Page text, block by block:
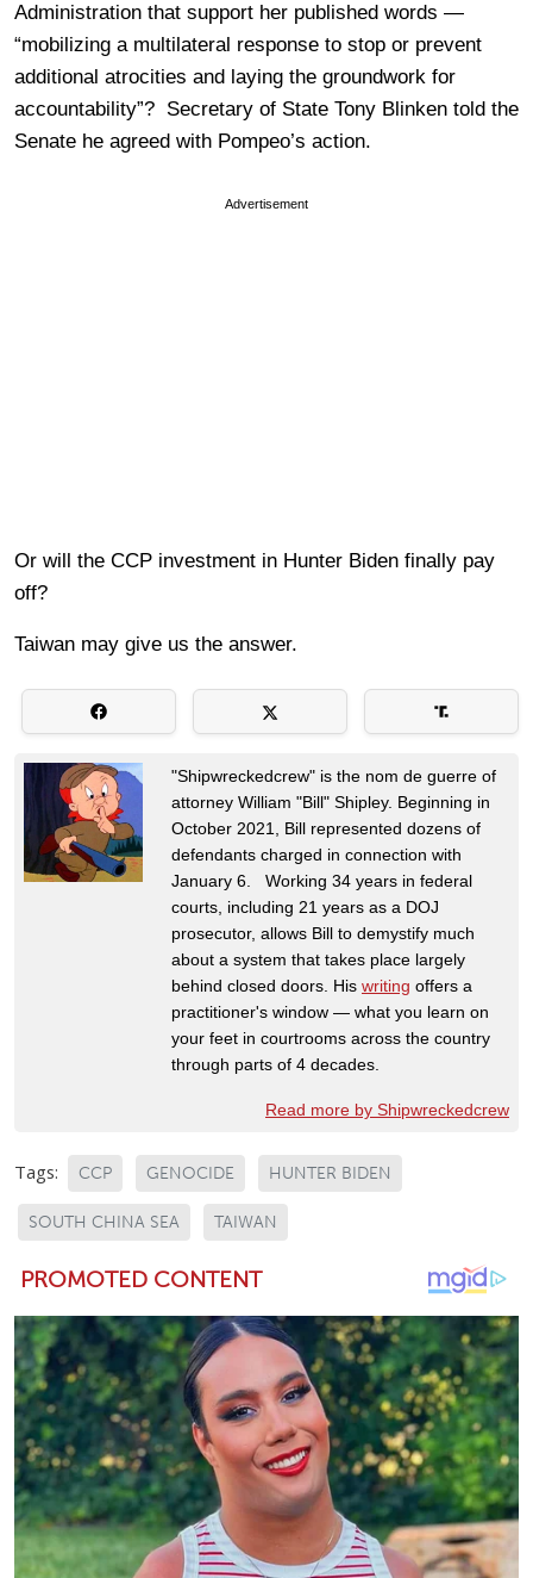
Administration that support her published words —
“mobilizing a multilateral response to stop or prevent
additional atrocities and laying the groundwork for
accountability”? Secretary of State Tony Blinken told the
Senate he agreed with Pompeo’s action.
Advertisement
Or will the CCP investment in Hunter Biden finally pay
off?
Taiwan may give us the answer.
"Shipwreckedcrew" is the nom de guerre of
attorney William "Bill" Shipley. Beginning in
October 2021, Bill represented dozens of
defendants charged in connection with
January 6. Working 34 years in federal
courts, including 21 years as a DOJ
prosecutor, allows Bill to demystify much
about a system that takes place largely
behind closed doors. His writing offers a
practitioner's window — what you learn on
your feet in courtrooms across the country
through parts of 4 decades.
Read more by Shipwreckedcrew
Tags: CCP GENOCIDE HUNTER BIDEN
SOUTH CHINA SEA TAIWAN